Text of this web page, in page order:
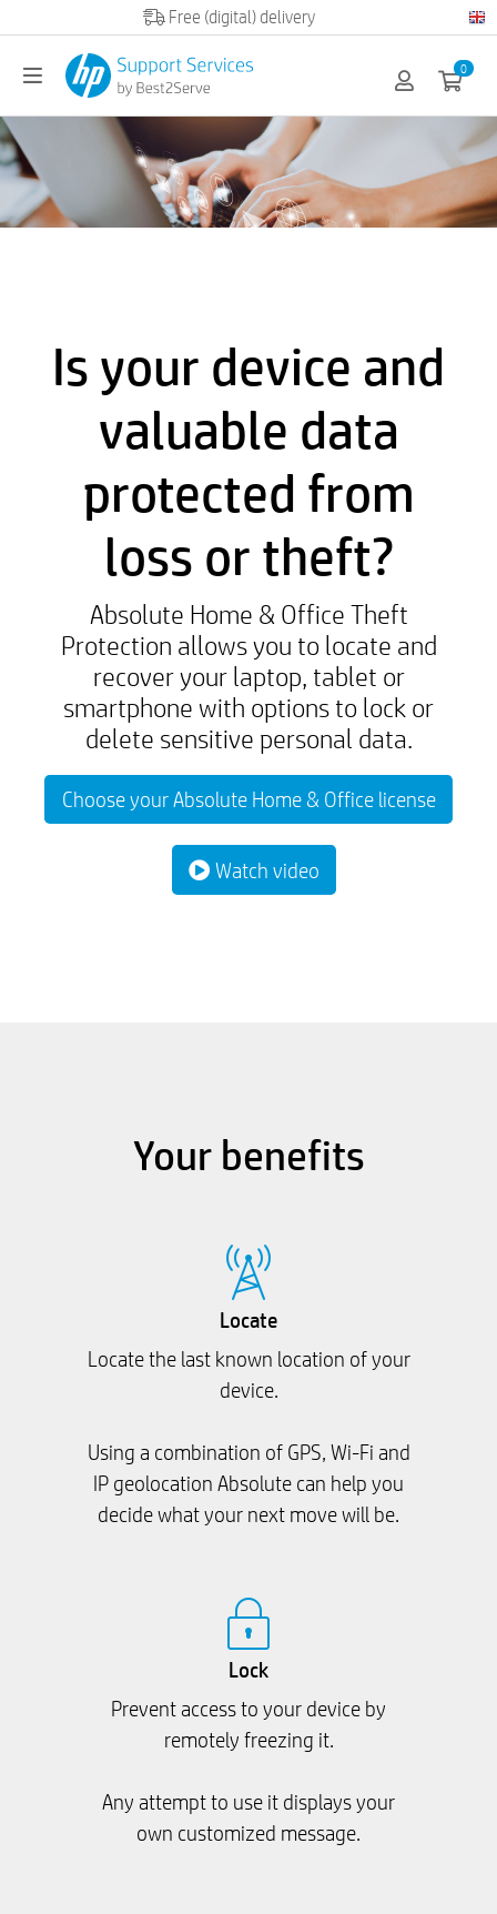
Official HP partner
0
Is your device and
valuable data
protected from
loss or theft?
Absolute Home & Office Theft
Protection allows you to locate and
recover your laptop, tablet or
smartphone with options to lock or
delete sensitive personal data.
Choose your Absolute Home & Office license
Watch video
Your benefits
Locate
Locate the last known location of your
device.
Using a combination of GPS, Wi-Fi and
IP geolocation Absolute can help you
decide what your next move will be.
Lock
Prevent access to your device by
remotely freezing it.
Any attempt to use it displays your
own customized message.